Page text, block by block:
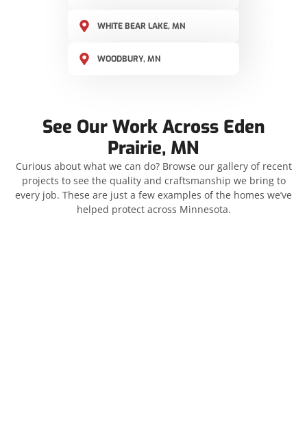
WHITE BEAR LAKE, MN
WOODBURY, MN
See Our Work Across Eden
Prairie, MN
Curious about what we can do? Browse our gallery of recent
projects to see the quality and craftsmanship we bring to
every job. These are just a few examples of the homes we’ve
helped protect across Minnesota.